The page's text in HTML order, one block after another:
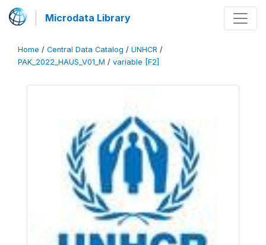
Microdata Library
Home / Central Data Catalog / UNHCR /
PAK_2022_HAUS_V01_M / variable [F2]